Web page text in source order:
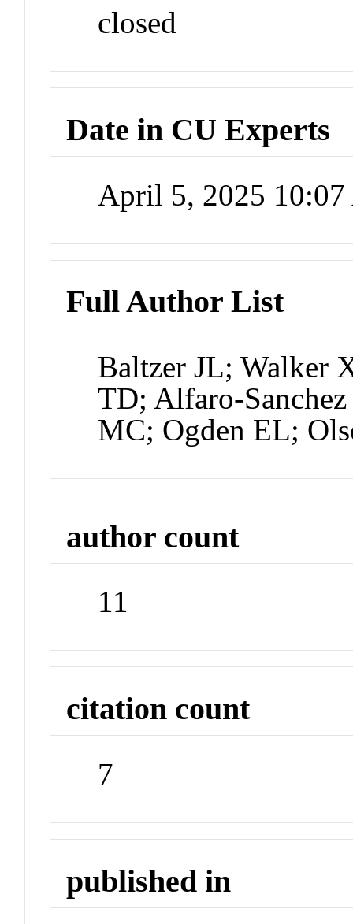
closed
Date in CU Experts
April 5, 2025
Full Author List
Baltzer JL; Walker
TD; Alfaro-
MC; Ogden EL;
author count
11
citation count
7
published in